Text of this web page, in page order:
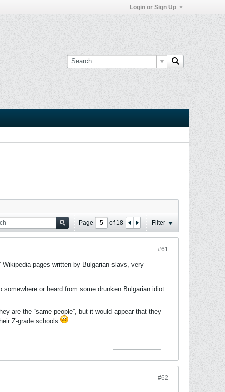
Login or Sign Up
Page of 18 Filter
#61
Wikipedia pages written by Bulgarian slavs, very
or heard from some drunken Bulgarian idiot
are the “same people”, but it would appear that they
Z-grade schools
#62